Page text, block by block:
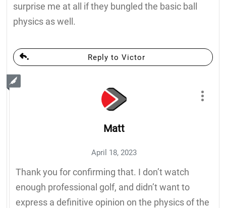
surprise me at all if they bungled the basic ball
physics as well.
Reply to Victor
Matt
April 18, 2023
Thank you for confirming that. I don’t watch
enough professional golf, and didn’t want to
express a definitive opinion on the physics of the